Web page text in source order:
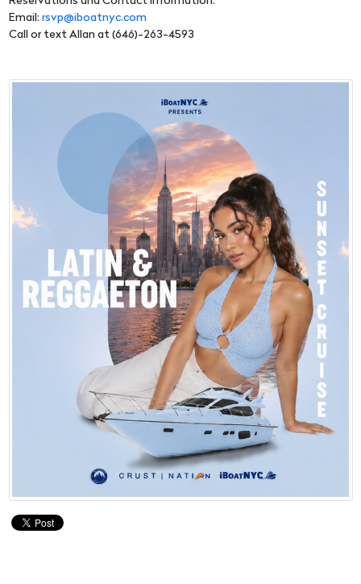
Email: rsvp@iboatnyc.com
Call or text Allan at (646)-263-4593